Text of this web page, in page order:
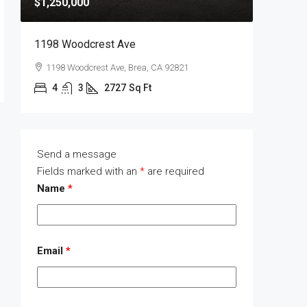
1198 Woodcrest Ave
1198 Woodcrest Ave, Brea, CA 92821
4 3 2727 Sq Ft
Send a message
Fields marked with an * are required
Name *
Email *